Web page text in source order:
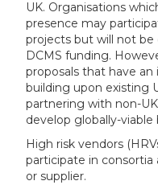
UK. Organisations
presence may
projects but will not be
DCMS funding.
proposals that have
building upon existing
partnering with non-
develop globally-viable
High risk vendors
participate in
or supplier.